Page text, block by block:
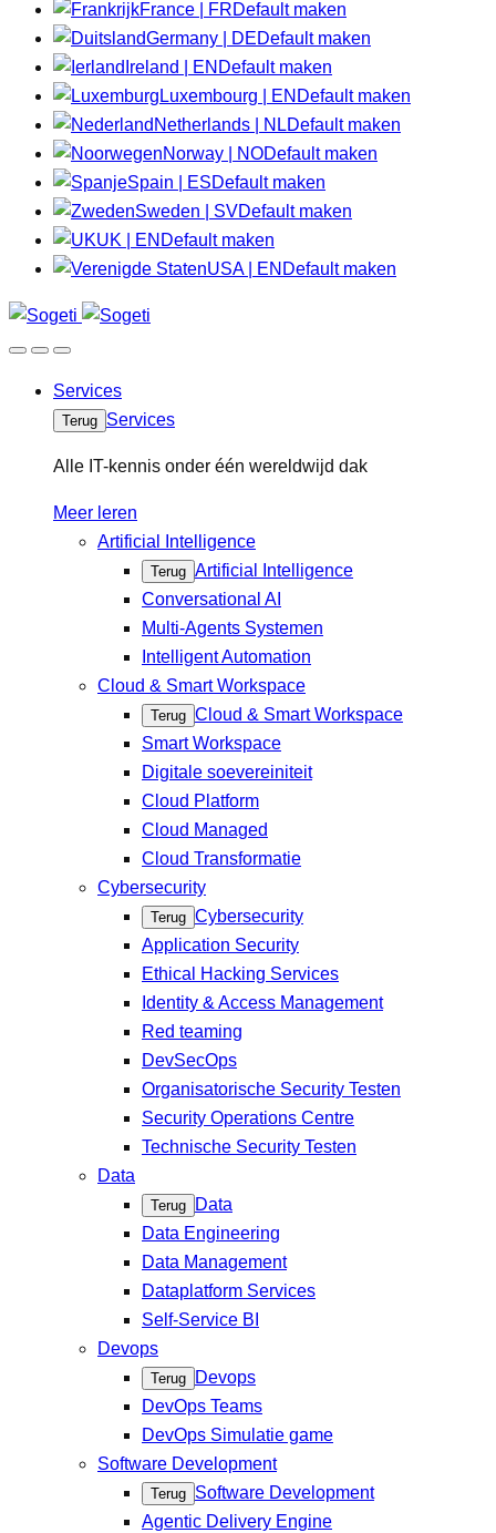
France | FRDefault maken
Germany | DEDefault maken
Ireland | EN Default maken
Luxembourg | EN Default maken
Netherlands | NLDefault maken
Norway | NODefault maken
Spain | ESDefault maken
Sweden | SVDefault maken
UK | EN Default maken
USA | EN Default maken
Services
Terug Services
Alle IT-kennis onder één wereldwijd dak
Meer leren
Artificial Intelligence
Terug Artificial Intelligence
Conversational AI
Multi-Agents Systemen
Intelligent Automation
Cloud & Smart Workspace
Terug Cloud & Smart Workspace
Smart Workspace
Digitale soevereiniteit
Cloud Platform
Cloud Managed
Cloud Transformatie
Cybersecurity
Terug Cybersecurity
Application Security
Ethical Hacking Services
Identity & Access Management
Red teaming
DevSecOps
Organisatorische Security Testen
Security Operations Centre
Technische Security Testen
Data
Terug
Data
Data Engineering
Data Management
Dataplatform Services
Self-Service BI
Devops
Terug
Devops
DevOps Teams
DevOps Simulatie game
Software Development
Terug Software Development
Agentic Delivery Engine